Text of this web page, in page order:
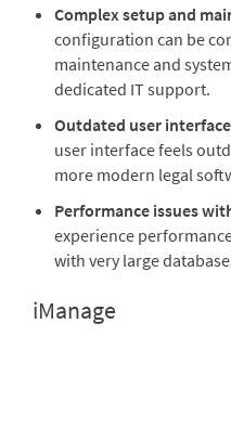
Complex setup and
configuration can be
maintenance and
dedicated IT support.
Outdated user
user interface feels
more modern legal
Performance issues
experience
with very large
iManage